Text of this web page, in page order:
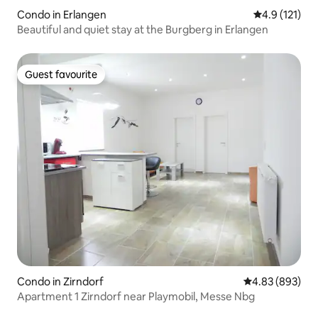
Condo in Erlangen 4.9 out of 5
4.9 (121)
Beautiful and quiet stay at the Burgberg in Erlangen
Guest favourite
Guest favourite
Condo in Zirndorf 4.83 out of 5
4.83 (893)
Apartment 1 Zirndorf near Playmobil, Messe Nbg